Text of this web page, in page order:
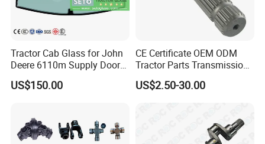
Tractor Cab Glass for John
Deere 6110m Supply Door
Glass
US$150.00
CE Certificate OEM ODM
Tractor Parts Transmission
Shaft Cardan Pto Drive
Shafts for Agriculture
US$2.50-30.00